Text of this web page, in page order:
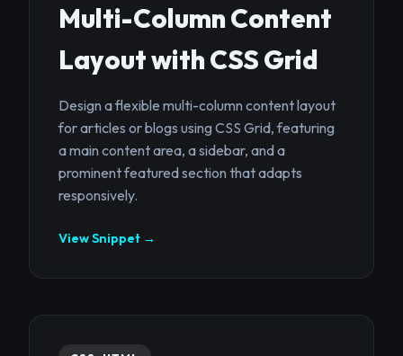
Multi-Column Content
Layout with CSS Grid
Design a flexible multi-column content layout
for articles or blogs using CSS Grid, featuring
a main content area, a sidebar, and a
prominent featured section that adapts
responsively.
View Snippet →